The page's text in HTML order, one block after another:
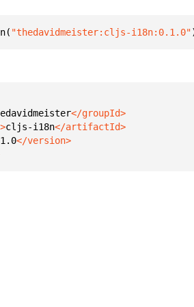
"thedavidmeister:cljs-i18n:0.1.0"
cljs-i18n